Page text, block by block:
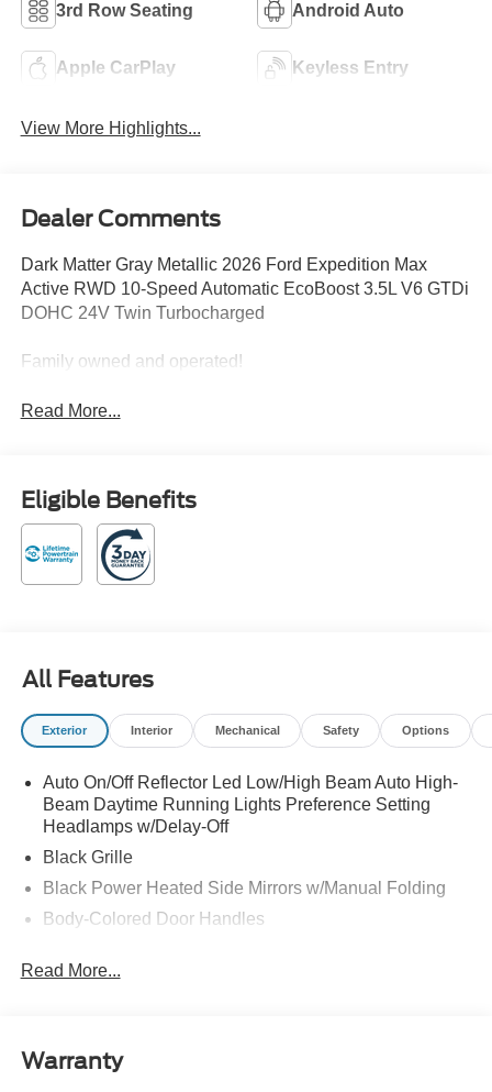
3rd Row Seating Android Auto
Apple CarPlay Keyless Entry
View More Highlights...
Dealer Comments
Dark Matter Gray Metallic 2026 Ford Expedition Max
Active RWD 10-Speed Automatic EcoBoost 3.5L V6 GTDi
DOHC 24V Twin Turbocharged
Family owned and operated!
Read More...
Eligible Benefits
All Features
Exterior Interior Mechanical Safety Options
Auto On/Off Reflector Led Low/High Beam Auto High-
Beam Daytime Running Lights Preference Setting
Headlamps w/Delay-Off
Black Grille
Black Power Heated Side Mirrors w/Manual Folding
Body-Colored Door Handles
Accent
Deep Tinted Glass
Read More...
Warranty